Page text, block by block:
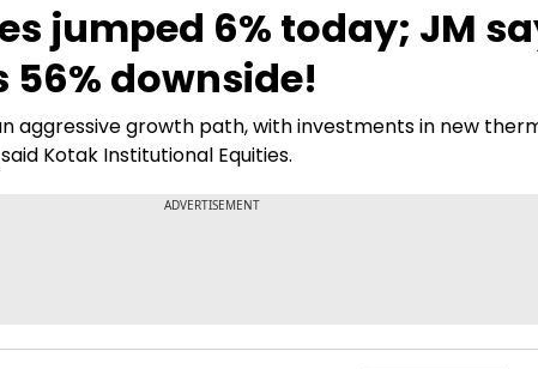
Drive Today
BT Explainer
jumped 6% today; JM
56% downside!
aggressive growth path, with investments in new
Kotak Institutional Equities.